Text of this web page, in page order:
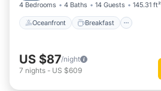
4 Bedrooms 4 Baths 14 Guests 145.31 ft²
Oceanfront Breakfast
US $87/night
7 nights - US $609